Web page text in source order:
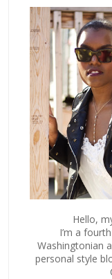
Hello,
I’m a
Washingtonian
personal style